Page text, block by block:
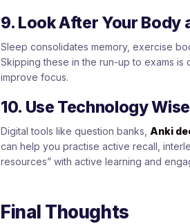
9. Look After Your Body
Sleep consolidates memory, exercise
Skipping these in the run-up to exams
improve focus.
10. Use Technology
Digital tools like question banks, Anki
can help you practise active recall,
resources” with active learning and
Final Thoughts